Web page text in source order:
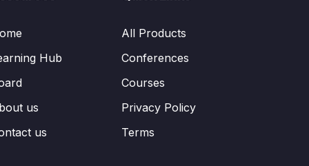
Hub
us
us
All Products
Conferences
Courses
Privacy Policy
Terms